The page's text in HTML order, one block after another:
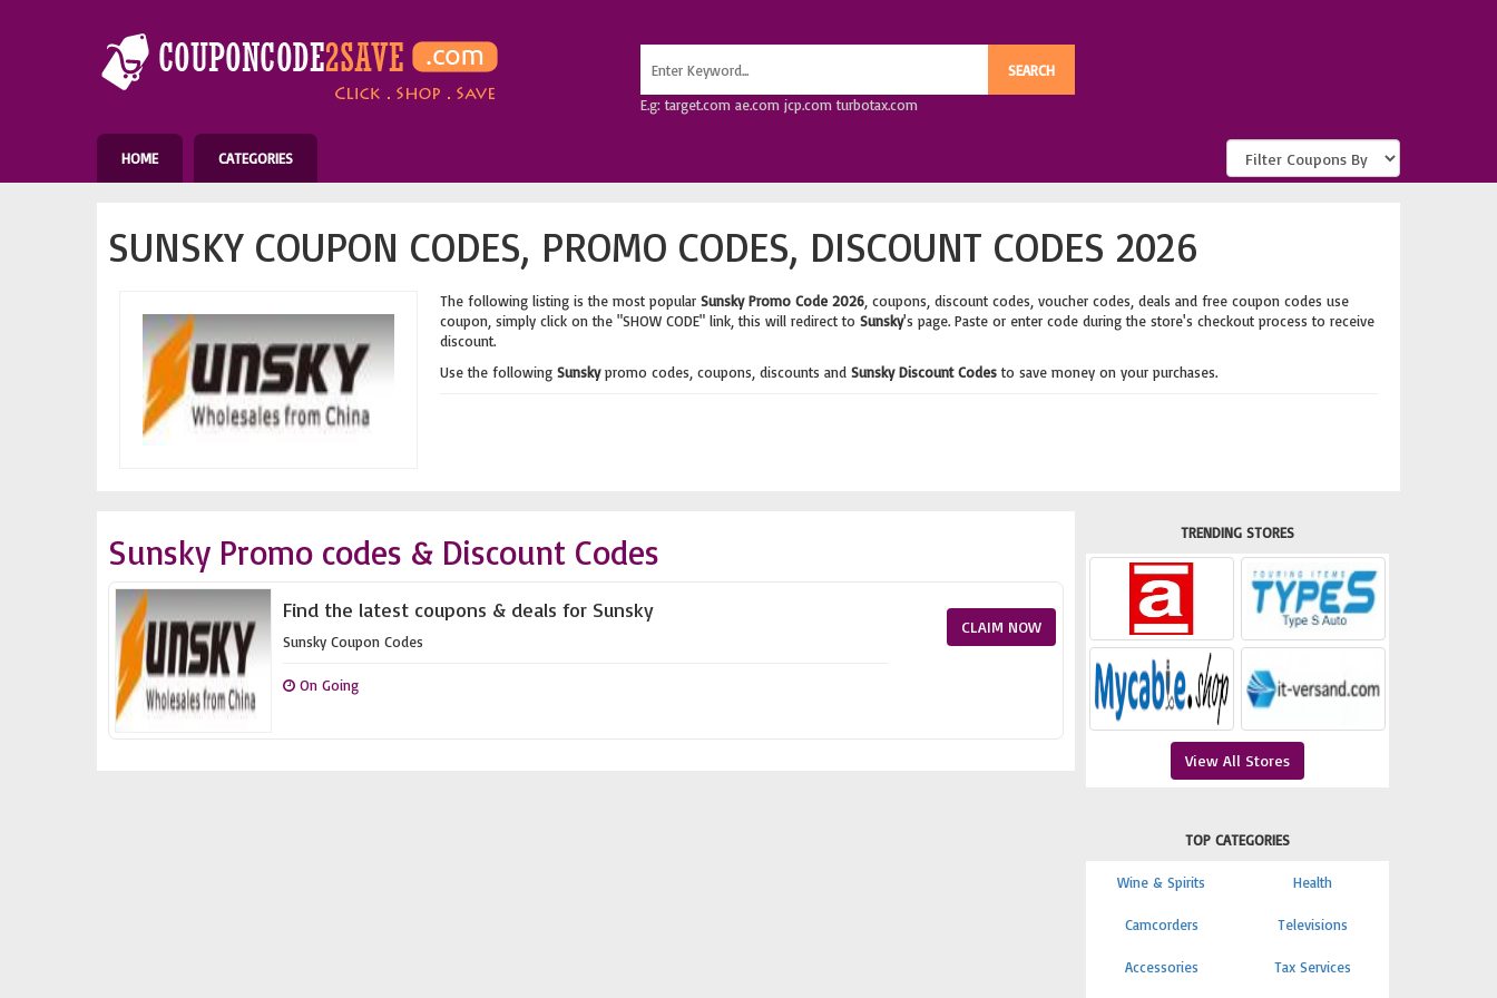
E.g: target.com ae.com jcp.com turbotax.com
HOME CATEGORIES
SUNSKY COUPON CODES, PROMO CODES, DISCOUNT CODES 2026
The following listing is the most popular Sunsky Promo Code 2026, coupons, discount codes, voucher codes, deals and free coupon codes use
coupon, simply click on the "SHOW CODE" link, this will redirect to Sunsky's page. Paste or enter code during the store's checkout process to receive
discount.
Use the following Sunskypromo codes, coupons, discounts and Sunsky Discount Codesto save money on your purchases.
Sunsky Promo codes & Discount Codes
Find the latest coupons & deals for Sunsky
Sunsky Coupon Codes
On Going
CLAIM NOW
TRENDING STORES
View All Stores
TOP CATEGORIES
Wine & Spirits Health
Camcorders Televisions
Accessories Tax Services